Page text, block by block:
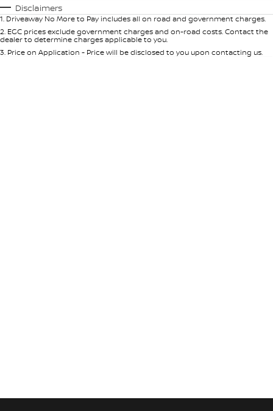
Automatic
Seats
Deposit/Trade-In
Disclaimers
1. Driveaway No More to Pay includes all on road and government charges.
2. EGC prices exclude government charges and on-road costs. Contact the
dealer to determine charges applicable to you.
3. Price on Application - Price will be disclosed to you upon contacting us.